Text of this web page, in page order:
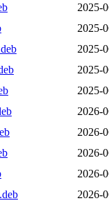
2025-
2025-
2025-
2025-
2025-
2026-
2026-
2026-
2026-
2026-